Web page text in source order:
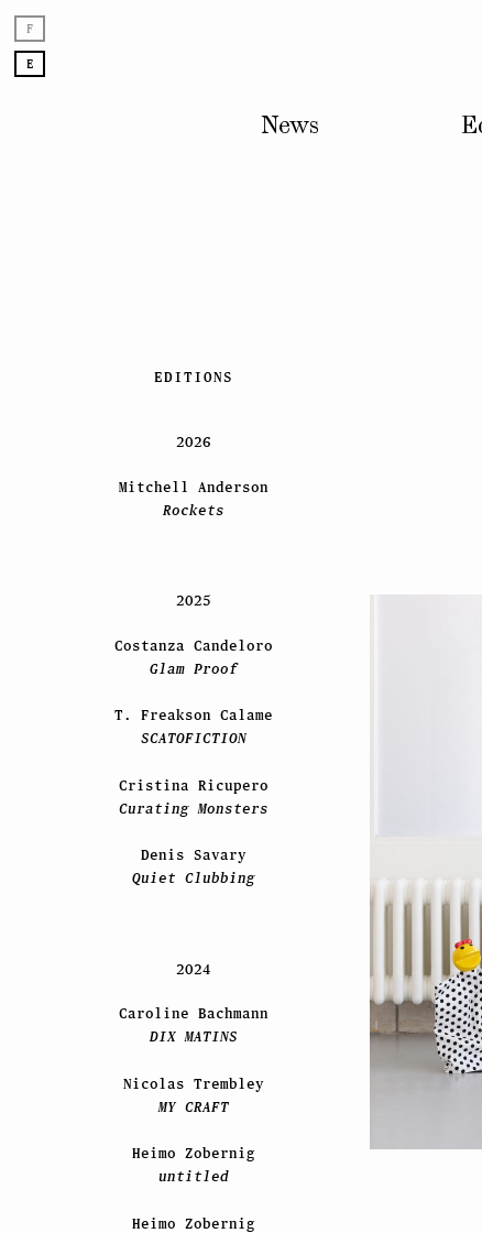
News
EDITIONS
2026
Mitchell Anderson
Rockets
2025
Costanza Candeloro
Glam Proof
T. Freakson Calame
SCATOFICTION
Cristina Ricupero
Curating Monsters
Denis Savary
Quiet Clubbing
2024
Caroline Bachmann
DIX MATINS
Nicolas Trembley
MY CRAFT
Heimo Zobernig
untitled
Heimo Zobernig
F
E